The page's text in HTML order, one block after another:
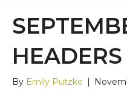
By Emily Putzke |